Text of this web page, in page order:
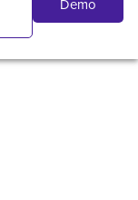
Demo